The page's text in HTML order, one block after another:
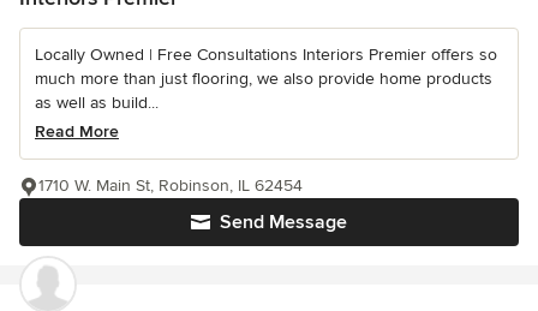
Locally Owned | Free Consultations Interiors Premier offers so
much more than just flooring, we also provide home products
as well as build...
Read More
Send Message
1710 W. Main St, Robinson, IL 62454